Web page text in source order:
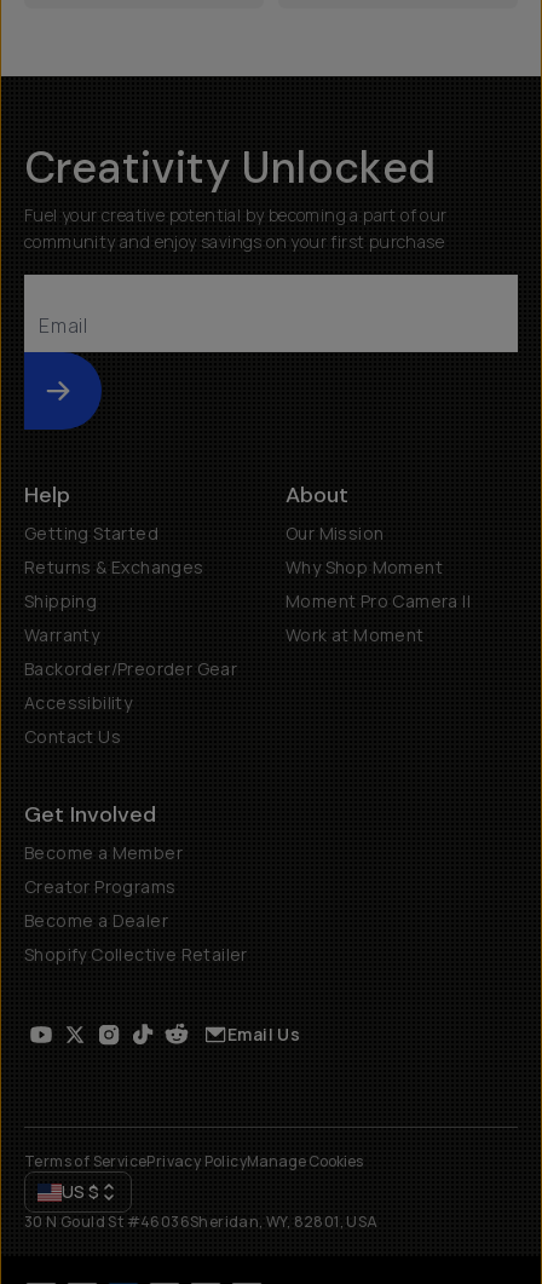
Creativity Unlocked
Fuel your creative potential by becoming a part of our
community and enjoy savings on your first purchase
Submit
Help
Getting Started
Returns & Exchanges
Shipping
Warranty
Backorder/Preorder Gear
Accessibility
Contact Us
About
Our Mission
Why Shop Moment
Moment Pro Camera II
Work at Moment
Get Involved
Become a Member
Creator Programs
Become a Dealer
Shopify Collective Retailer
Email Us
Terms of ServicePrivacy PolicyManage Cookies
US $
30 N Gould St #46036Sheridan, WY, 82801, USA